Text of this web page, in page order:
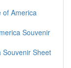
of America
Souvenir
Souvenir Sheet